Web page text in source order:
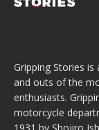
Gripping Stories
and outs of the
enthusiasts.
motorcycle